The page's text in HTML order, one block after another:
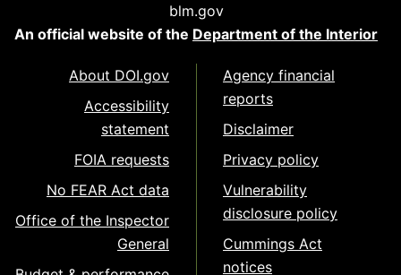
blm.gov
An official website of the Department of the Interior
About DOI.gov
Accessibility
statement
FOIA requests
No FEAR Act data
Office of the Inspector
General
Agency financial
reports
Disclaimer
Privacy policy
Vulnerability
disclosure policy
Cummings Act
notices